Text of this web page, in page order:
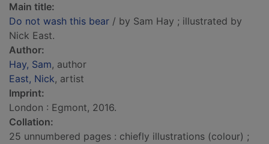
Main title:
Do not wash this bear / by Sam Hay ; illustrated by
Nick East.
Author:
Hay, Sam, author
East, Nick, artist
Imprint:
London : Egmont, 2016.
Collation:
25 unnumbered pages : chiefly illustrations (colour) ;